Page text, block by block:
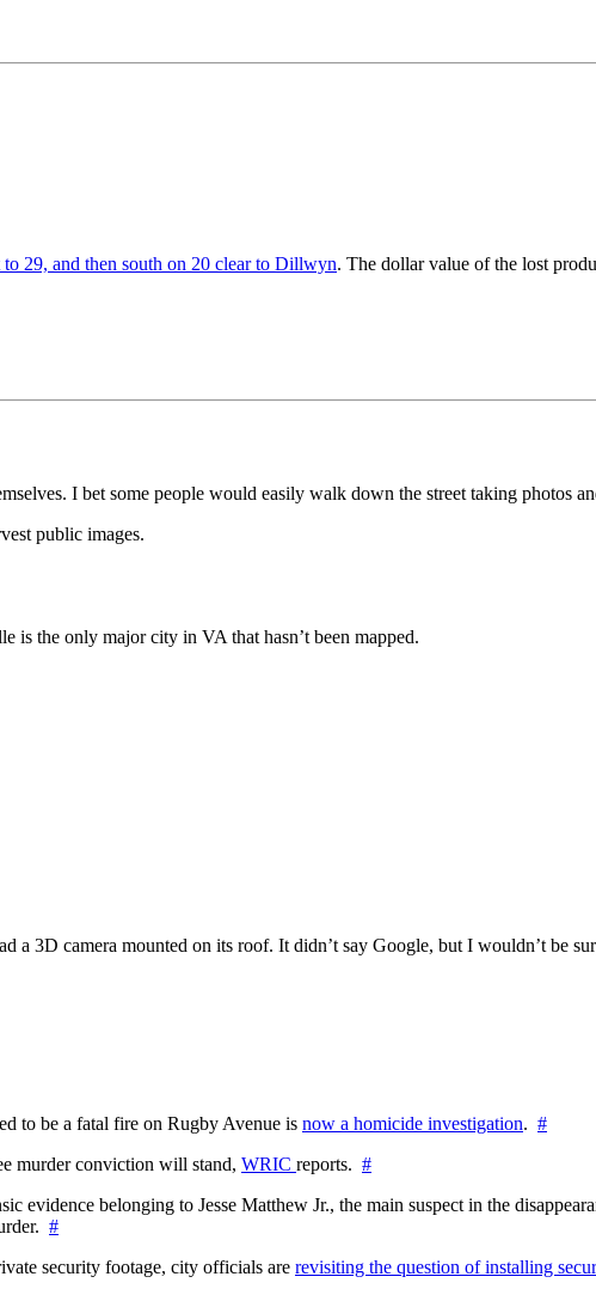
29, and then south on 20 clear to Dillwyn. The dollar value of the lost
I bet some people would easily walk down the street taking photos
public images.
is the only major city in VA that hasn’t been mapped.
3D camera mounted on its roof. It didn’t say Google, but I wouldn’t be
to be a fatal fire on Rugby Avenue is now a homicide investigation. #
murder conviction will stand, WRIC reports. #
belonging to Jesse Matthew Jr., the main suspect in the
#
security footage, city officials are revisiting the question of installing